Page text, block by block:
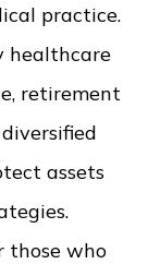
practice.
healthcare
retirement
assets
those who